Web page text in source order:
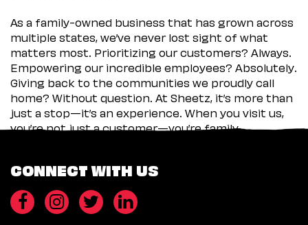
As a family-owned business that has grown across
multiple states, we’ve never lost sight of what
matters most. Prioritizing our customers? Always.
Empowering our incredible employees? Absolutely.
Giving back to the communities we proudly call
home? Without question. At Sheetz, it’s more than
just a stop—it’s an experience. When you visit us,
you’re not just a customer—you’re family.
CONNECT WITH US